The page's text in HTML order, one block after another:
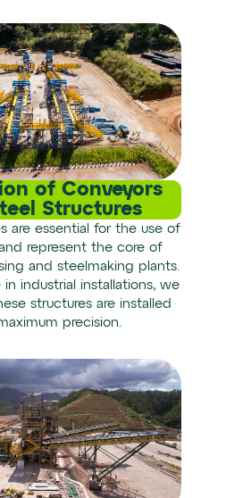
of Conveyors
Structures
are essential for the use of
represent the core of
and steelmaking plants.
industrial installations, we
structures are installed
precision.